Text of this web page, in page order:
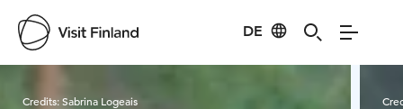
DE
Credits:Sabrina Logeais